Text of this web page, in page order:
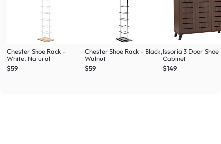
Chester Shoe Rack -
White, Natural
$59
Chester Shoe Rack - Black,
Walnut
$59
Issoria 3 Door Shoe
Cabinet
$149